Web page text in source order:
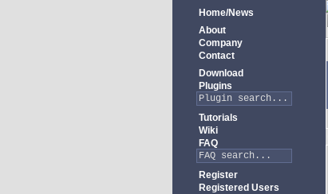
Home/News
About
Company
Contact
Download
Plugins
Tutorials
Wiki
FAQ
Register
Registered Users